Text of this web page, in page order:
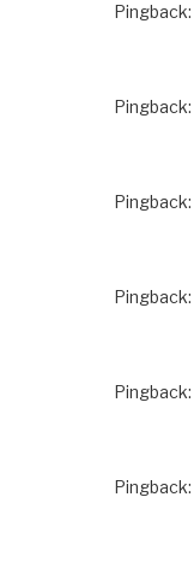
Pingback:
Pingback:
Pingback:
Pingback:
Pingback:
Pingback: